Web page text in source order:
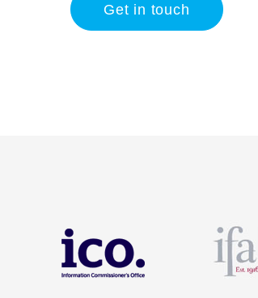
Get in touch